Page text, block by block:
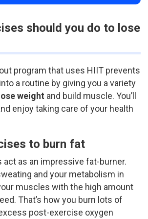
should you do to lose
program that uses HIIT prevents
a routine by giving you a variety
weight and build muscle. You’ll
enjoy taking care of your health
to burn fat
act as an impressive fat-burner.
and your metabolism in
muscles with the high amount
That’s how you burn lots of
post-exercise oxygen